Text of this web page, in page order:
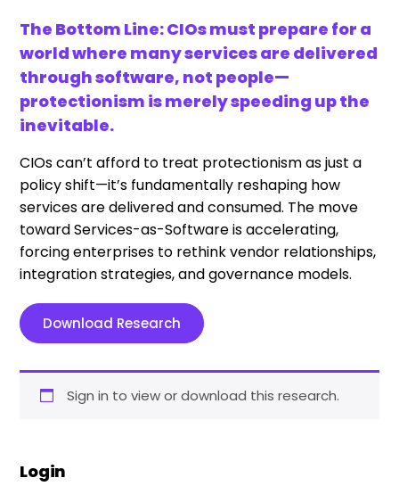
The Bottom Line: CIOs must prepare for a
world where many services are delivered
through software, not people—
protectionism is merely speeding up the
inevitable.
CIOs can’t afford to treat protectionism as just a
policy shift—it’s fundamentally reshaping how
services are delivered and consumed. The move
toward Services-as-Software is accelerating,
forcing enterprises to rethink vendor relationships,
integration strategies, and governance models.
Download Research
Sign in to view or download this research.
Login